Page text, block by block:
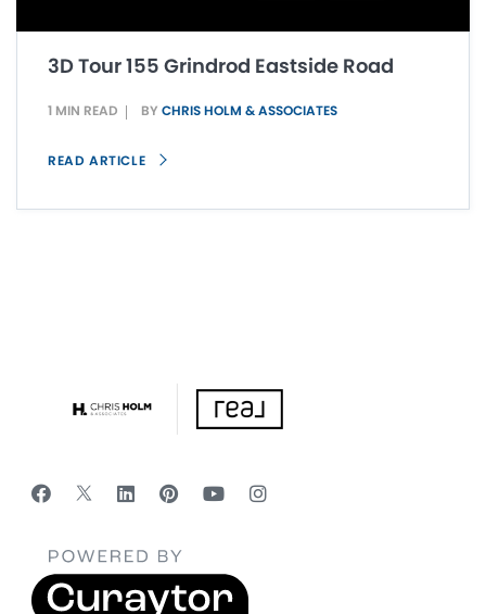
3D Tour 155 Grindrod Eastside Road
1 MIN READ BY CHRIS HOLM & ASSOCIATES
READ ARTICLE